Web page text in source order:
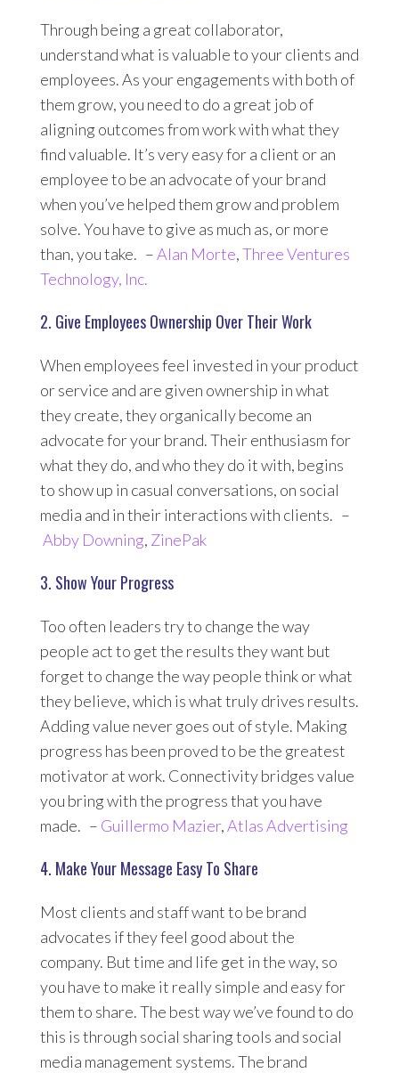
Through being a great collaborator,
understand what is valuable to your clients and
employees. As your engagements with both of
them grow, you need to do a great job of
aligning outcomes from work with what they
find valuable. It’s very easy for a client or an
employee to be an advocate of your brand
when you’ve helped them grow and problem
solve. You have to give as much as, or more
than, you take. –Alan Morte,Three Ventures
Technology, Inc.
2. Give Employees Ownership Over Their Work
When employees feel invested in your product
or service and are given ownership in what
they create, they organically become an
advocate for your brand. Their enthusiasm for
what they do, and who they do it with, begins
to show up in casual conversations, on social
media and in their interactions with clients. –
Abby Downing, ZinePak
3. Show Your Progress
Too often leaders try to change the way
people act to get the results they want but
forget to change the way people think or what
they believe, which is what truly drives results.
Adding value never goes out of style. Making
progress has been proved to be the greatest
motivator at work. Connectivity bridges value
you bring with the progress that you have
made. – Guillermo Mazier,Atlas Advertising
4. Make Your Message Easy To Share
Most clients and staff want to be brand
advocates if they feel good about the
company. But time and life get in the way, so
you have to make it really simple and easy for
them to share. The best way we’ve found to do
this is through social sharing tools and social
media management systems. The brand